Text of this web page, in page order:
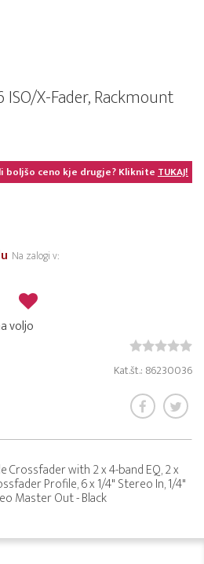
ISO/X-Fader, Rackmount
boljšo ceno kje drugje? KlikniteTUKAJ!
Na zalogi v:
voljo
Kat.št.: 86230036
Crossfader with 2 x 4-band EQ, 2 x
Profile, 6 x 1/4" Stereo In, 1/4"
Master Out - Black